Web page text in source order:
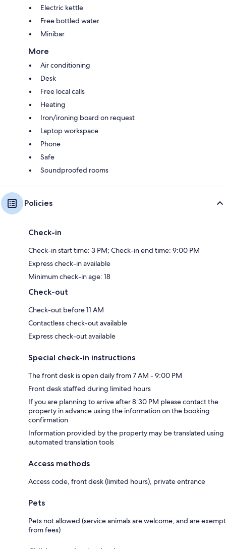
Electric kettle
Free bottled water
Minibar
More
Air conditioning
Desk
Free local calls
Heating
Iron/ironing board on request
Laptop workspace
Phone
Safe
Soundproofed rooms
Policies
Check-in
Check-in start time: 3 PM; Check-in end time: 9:00 PM
Express check-in available
Minimum check-in age: 18
Check-out
Check-out before 11 AM
Contactless check-out available
Express check-out available
Special check-in instructions
The front desk is open daily from 7 AM - 9:00 PM
Front desk staffed during limited hours
If you are planning to arrive after 8:30 PM please contact the
property in advance using the information on the booking
confirmation
Information provided by the property may be translated using
automated translation tools
Access methods
Access code, front desk (limited hours), private entrance
Pets
Pets not allowed (service animals are welcome, and are exempt
from fees)